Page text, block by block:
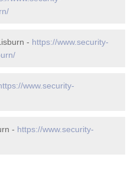
- https://www.security-
www.security-
- https://www.security-